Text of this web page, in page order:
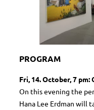
PROGRAM
Fri, 14. October, 7 pm:
On this evening the
Hana Lee Erdman will